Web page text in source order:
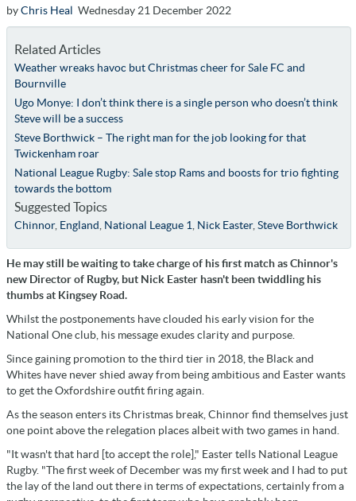
byChris Heal Wednesday 21 December 2022
Related Articles
Weather wreaks havoc but Christmas cheer for Sale FC and
Bournville
Ugo Monye: I don’t think there is a single person who doesn’t think
Steve will be a success
Steve Borthwick – The right man for the job looking for that
Twickenham roar
National League Rugby: Sale stop Rams and boosts for trio fighting
towards the bottom
Suggested Topics
Chinnor, England National League 1 Nick Easter, Steve Borthwick
He may still be waiting to take charge of his first match as Chinnor's
new Director of Rugby, but Nick Easter hasn't been twiddling his
thumbs at Kingsey Road.
Whilst the postponements have clouded his early vision for the
National One club, his message exudes clarity and purpose.
Since gaining promotion to the third tier in 2018, the Black and
Whites have never shied away from being ambitious and Easter wants
to get the Oxfordshire outfit firing again.
As the season enters its Christmas break, Chinnor find themselves just
one point above the relegation places albeit with two games in hand.
"It wasn't that hard [to accept the role]," Easter tells National League
Rugby. "The first week of December was my first week and I had to put
the lay of the land out there in terms of expectations, certainly from a